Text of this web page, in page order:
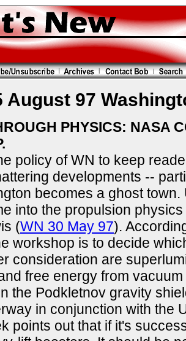
August 97
PHYSICS: NASA
policy of WN to keep
developments --
becomes a ghost town.
into the propulsion
(WN 30 May 97).
workshop is to decide
consideration are
free energy from
the Podkletnov gravity
in conjunction with the
points out that if it's